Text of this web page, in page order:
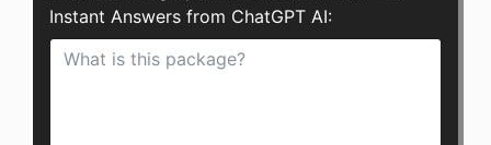
Instant Answers from ChatGPT AI: